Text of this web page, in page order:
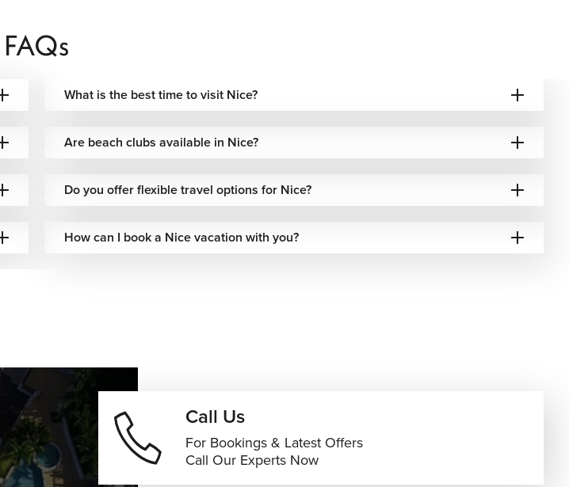
the city adapts easily to
accommodation, and clearly
around your preferences and
FAQs
What is the best time to visit Nice?
Are beach clubs available in Nice?
Do you offer flexible travel options for Nice?
How can I book a Nice vacation with you?
Call Us
For Bookings & Latest Offers
Call Our Experts Now